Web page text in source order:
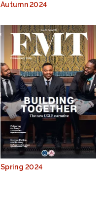
Autumn 2024
Spring 2024